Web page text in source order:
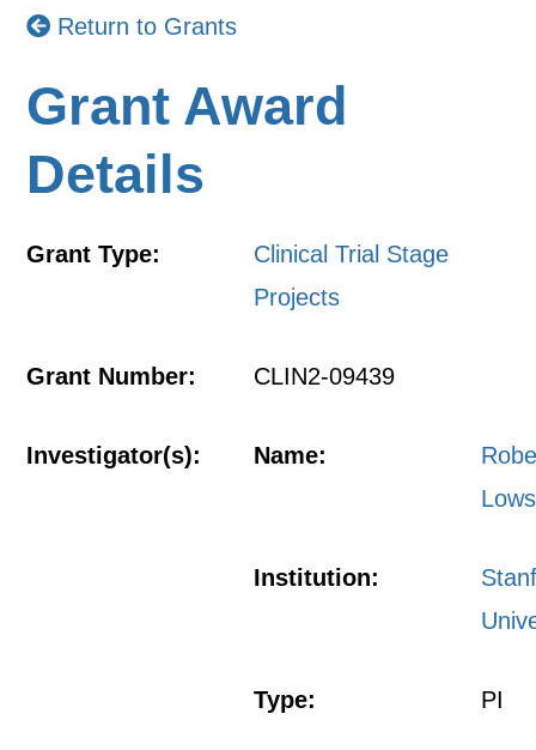
Return to Grants
Grant Award
Details
Grant Type:
Clinical Trial Stage
Projects
Grant Number: CLIN2-09439
Investigator(s): Name:
Institution:
Type: PI